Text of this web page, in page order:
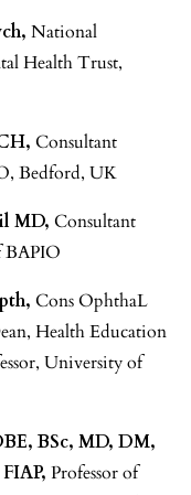
National
Health Trust,
Consultant
Bedford, UK
MD, Consultant
BAPIO
Cons OphthaL
Health Education
University of
BSc, MD, DM,
Professor of